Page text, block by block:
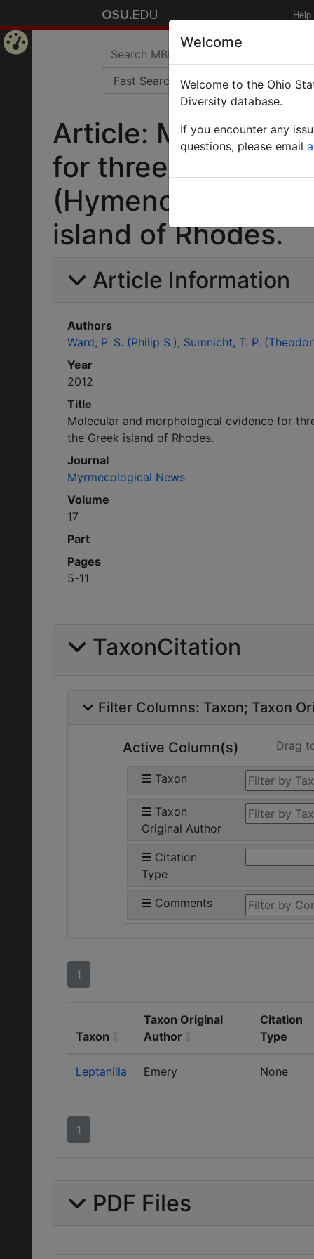
Help
Article: Molecular
for three
(Hymenoptera:
island of Rhodes.
Article Information
Authors
Ward, P. S. (Philip S.) Sumnicht, T. P.
Year
2012
Title
Molecular and morphological evidence for
the Greek island of Rhodes.
Journal
Myrmecological News
Volume
17
Part
Pages
5-11
TaxonCitation
Filter Columns: Taxon Taxon
Active Column(s) Drag
Taxon
Taxon
Original Author
Citation
Type
Comments
1
Taxon
Taxon Original
Author
Citation
Type
Leptanilla Emery None
1
PDF Files
Welcome
Welcome to the Ohio
Diversity database.
If you encounter any
questions, please email